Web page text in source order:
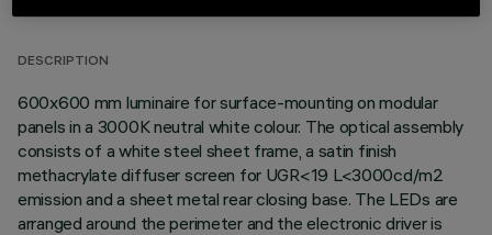
DESCRIPTION
600x600 mm luminaire for surface-mounting on modular
panels in a 3000K neutral white colour. The optical assembly
consists of a white steel sheet frame, a satin finish
methacrylate diffuser screen for UGR<19 L<3000cd/m2
emission and a sheet metal rear closing base. The LEDs are
arranged around the perimeter and the electronic driver is